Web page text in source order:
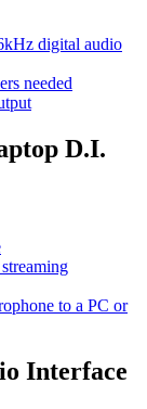
digital audio
needed
D.I.
to a PC or
Interface